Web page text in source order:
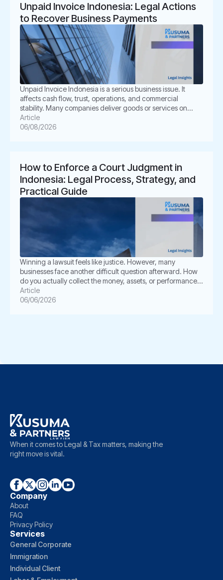
Unpaid Invoice Indonesia: Legal Actions
to Recover Business Payments
Unpaid Invoice Indonesia is a serious business issue. It
affects cash flow, trust, operations, and commercial
stability. Many companies deliver goods or services on
time. However, the buyer delays payment, disputes the
invoice, or disappears. This situation can create pressure
Article
06/08/2026
How to Enforce a Court Judgment in
Indonesia: Legal Process, Strategy, and
Practical Guide
Winning a lawsuit feels like justice. However, many
businesses face another difficult question afterward. How
do you actually collect the money, assets, or performance
ordered by the court? This is where enforcement becomes
critical. In Indonesia, a court judgment does not always
Article
06/06/2026
When it comes to Legal & Tax matters, making the
right move is vital.
Company
About
FAQ
Privacy Policy
Services
General Corporate
Immigration
Individual Client